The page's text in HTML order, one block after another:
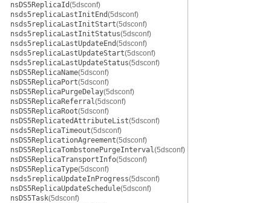
nsDS5ReplicaId(5dsconf)
nsds5replicaLastInitEnd(5dsconf)
nsds5replicaLastInitStart(5dsconf)
nsds5replicaLastInitStatus(5dsconf)
nsds5replicaLastUpdateEnd(5dsconf)
nsds5replicaLastUpdateStart(5dsconf)
nsds5replicaLastUpdateStatus(5dsconf)
nsDS5ReplicaName(5dsconf)
nsDS5ReplicaPort(5dsconf)
nsDS5ReplicaPurgeDelay(5dsconf)
nsDS5ReplicaReferral(5dsconf)
nsDS5ReplicaRoot(5dsconf)
nsDS5ReplicatedAttributeList(5dsconf)
nsds5ReplicaTimeout(5dsconf)
nsDS5ReplicationAgreement(5dsconf)
nsDS5ReplicaTombstonePurgeInterval(5dsconf)
nsDS5ReplicaTransportInfo(5dsconf)
nsDS5ReplicaType(5dsconf)
nsds5replicaUpdateInProgress(5dsconf)
nsDS5ReplicaUpdateSchedule(5dsconf)
nsDS5Task(5dsconf)